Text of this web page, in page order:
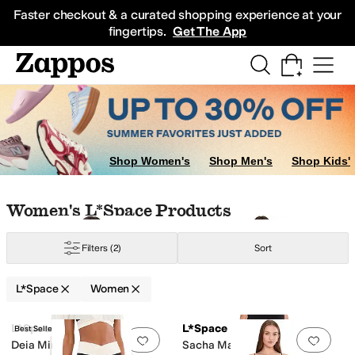
Faster checkout & a curated shopping experience at your
fingertips. Get The App
Sneakers
Shop Women's Shop Men's Shop Kids'
Skip to search results
Skip to filters
Skip to sort
Skip to selected filters
Women's L*Space Products
Filters (2) Sort
L*Space Women
Search Results
Best Seller
Add to favorites 0 people have
L*Space
Deia Mini Dress
Add
L*Space
Sacha Maxi Dress